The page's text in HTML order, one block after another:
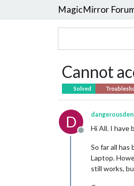
MagicMirror
Cannot
Solved
D
Offline
dangerousden
Hi All. I have
So far all has
Laptop.
still works,